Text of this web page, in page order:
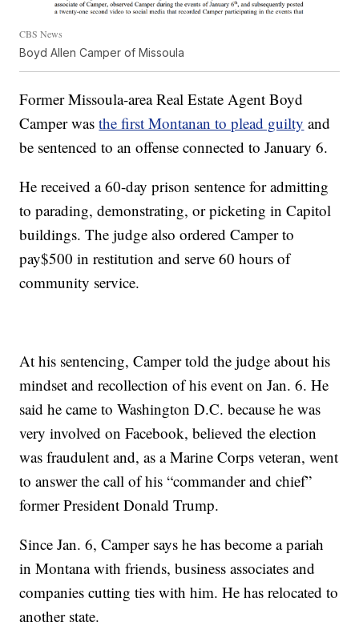
CBS News
Boyd Allen Camper of Missoula
Former Missoula-area Real Estate Agent Boyd
Camper wasthe first Montanan to plead guilty and
be sentenced to an offense connected to January 6.
He received a 60-day prison sentence for admitting
to parading, demonstrating, or picketing in Capitol
buildings. The judge also ordered Camper to
pay$500 in restitution and serve 60 hours of
community service.
At his sentencing, Camper told the judge about his
mindset and recollection of his event on Jan. 6. He
said he came to Washington D.C. because he was
very involved on Facebook, believed the election
was fraudulent and, as a Marine Corps veteran, went
to answer the call of his “commander and chief”
former President Donald Trump.
Since Jan. 6, Camper says he has become a pariah
in Montana with friends, business associates and
companies cutting ties with him. He has relocated to
another state.